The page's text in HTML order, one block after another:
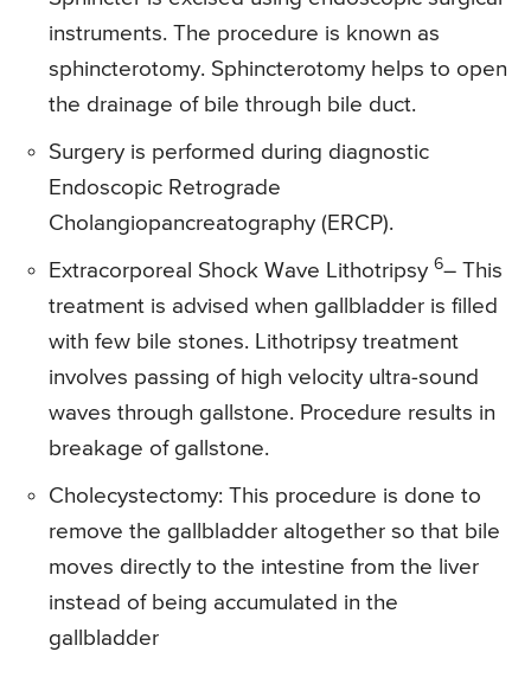
instruments. The procedure is known as
sphincterotomy. Sphincterotomy helps to open
the drainage of bile through bile duct.
Surgery is performed during diagnostic
Endoscopic Retrograde
Cholangiopancreatography (ERCP).
Extracorporeal Shock Wave Lithotripsy 6– This
treatment is advised when gallbladder is filled
with few bile stones. Lithotripsy treatment
involves passing of high velocity ultra-sound
waves through gallstone. Procedure results in
breakage of gallstone.
Cholecystectomy: This procedure is done to
remove the gallbladder altogether so that bile
moves directly to the intestine from the liver
instead of being accumulated in the
gallbladder